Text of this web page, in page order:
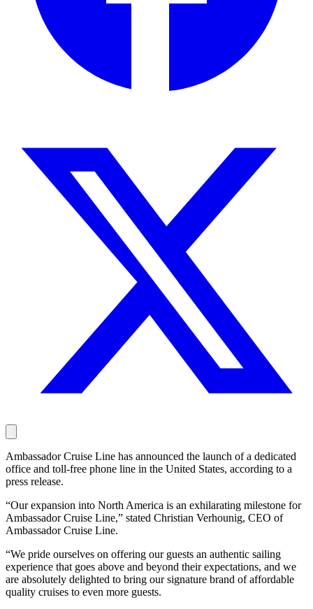
Ambassador Cruise Line has announced the launch of a dedicated
office and toll-free phone line in the United States, according to a
press release.
“Our expansion into North America is an exhilarating milestone for
Ambassador Cruise Line,” stated Christian Verhounig, CEO of
Ambassador Cruise Line.
“We pride ourselves on offering our guests an authentic sailing
experience that goes above and beyond their expectations, and we
are absolutely delighted to bring our signature brand of affordable
quality cruises to even more guests.